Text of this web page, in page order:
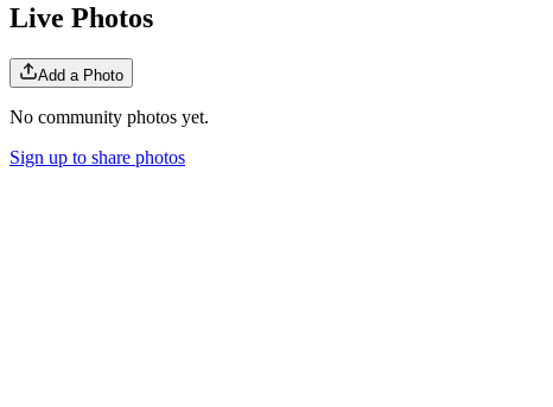
Live Photos
Add a Photo
No community photos yet.
Sign up to share photos